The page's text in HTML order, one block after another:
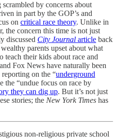
by concerns about
in part by the GOP’s and
on critical race theory. Unlike in
the concern this time is not just
discussed City Journal article back
parents upset about what
teach their kids about race and
Fox News have naturally been
on the “underground
the “undue focus on race by
they can dig up. But it’s not just
stories; the New York Times has
non-religious private school